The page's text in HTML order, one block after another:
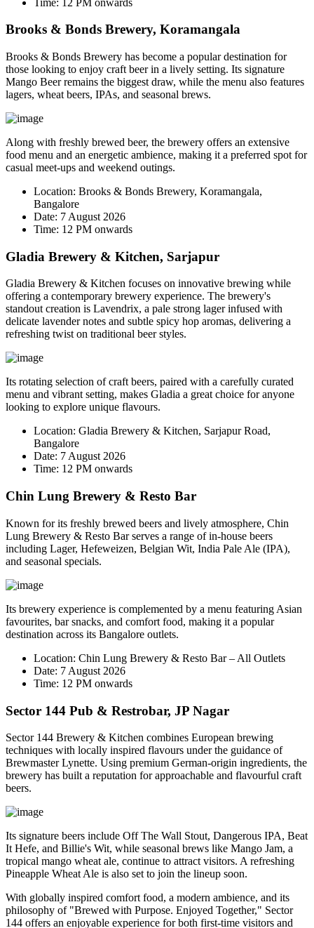
Brooks & Bonds Brewery, Koramangala
Brooks & Bonds Brewery has become a popular destination for
those looking to enjoy craft beer in a lively setting. Its signature
Mango Beerremains the biggest draw, while the menu also features
lagers, wheat beers, IPAs, and seasonal brews.
Along with freshly brewed beer, the brewery offers an extensive
food menu and an energetic ambience, making it a preferred spot for
casual meet-ups and weekend outings.
Location: Brooks & Bonds Brewery, Koramangala,
Bangalore
Date: 7 August 2026
Time: 12 PM onwards
Gladia Brewery & Kitchen, Sarjapur
Gladia Brewery & Kitchen focuses on innovative brewing while
offering a contemporary brewery experience. The brewery's
standout creation is Lavendrix, a pale strong lager infused with
delicate lavender notes and subtle spicy hop aromas, delivering a
refreshing twist on traditional beer styles.
Its rotating selection of craft beers, paired with a carefully curated
menu and vibrant setting, makes Gladia a great choice for anyone
looking to explore unique flavours.
Location: Gladia Brewery & Kitchen, Sarjapur Road,
Bangalore
Date: 7 August 2026
Time: 12 PM onwards
Chin Lung Brewery & Resto Bar
Known for its freshly brewed beers and lively atmosphere, Chin
Lung Brewery & Resto Bar serves a range of in-house beers
including Lager, Hefeweizen, Belgian Wit, India Pale Ale (IPA),
and seasonal specials.
Its brewery experience is complemented by a menu featuring Asian
favourites, bar snacks, and comfort food, making it a popular
destination across its Bangalore outlets.
Location: Chin Lung Brewery & Resto Bar – All Outlets
Date: 7 August 2026
Time: 12 PM onwards
Sector 144 Pub & Restrobar, JP Nagar
Sector 144 Brewery & Kitchen combines European brewing
techniques with locally inspired flavours under the guidance of
BrewmasterLynette. Using premium German-origin ingredients, the
brewery has built a reputation for approachable and flavourful craft
beers.
Its signature beers include Off The Wall Stout, Dangerous IPA, Beat
It Hefe, and Billie's Wit, while seasonal brews like Mango Jam, a
tropical mango wheat ale, continue to attract visitors. A refreshing
Pineapple Wheat Ale is also set to join the lineup soon.
With globally inspired comfort food, a modern ambience, and its
philosophy of "Brewed with Purpose. Enjoyed Together," Sector
144 offers an enjoyable experience for both first-time visitors and